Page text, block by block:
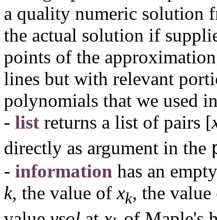
a quality numeric solution
the actual solution if
points of the
lines but with relevant
polynomials that we used
- list returns a list of pairs [
directly as argument in the
- information has an
k, the value ofxk, the